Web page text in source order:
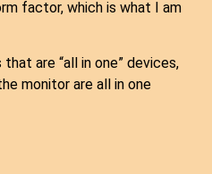
factor, which is what I am
are “all in one” devices,
monitor are all in one